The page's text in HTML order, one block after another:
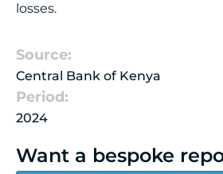
losses.
Source:
Central Bank of Kenya
Period:
2024
Want a bespoke